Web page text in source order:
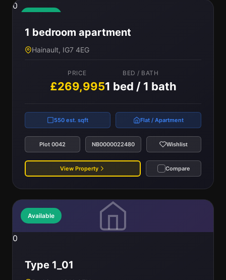
0
1 bedroom apartment
Hainault, IG7 4EG
PRICE
£269,995
BED / BATH
1 bed / 1 bath
550 est. sqft Flat / Apartment
Plot 0042 NB0000022480 Wishlist
View Property Compare
Available
0
Type 1_01